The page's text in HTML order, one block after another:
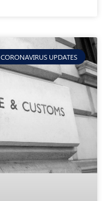
CORONAVIRUS UPDATES